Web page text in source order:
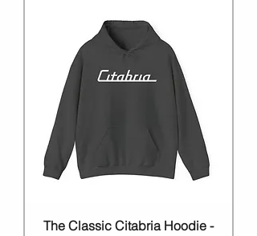
The Classic Citabria Hoodie -